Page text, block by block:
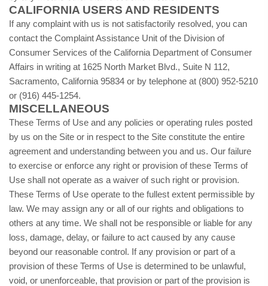
CALIFORNIA USERS AND RESIDENTS
If any complaint with us is not satisfactorily resolved, you can
contact the Complaint Assistance Unit of the Division of
Consumer Services of the California Department of Consumer
Affairs in writing at 1625 North Market Blvd., Suite N 112,
Sacramento, California 95834 or by telephone at (800) 952-5210
or (916) 445-1254.
MISCELLANEOUS
These Terms of Use and any policies or operating rules posted
by us on the Site or in respect to the Site constitute the entire
agreement and understanding between you and us. Our failure
to exercise or enforce any right or provision of these Terms of
Use shall not operate as a waiver of such right or provision.
These Terms of Use operate to the fullest extent permissible by
law. We may assign any or all of our rights and obligations to
others at any time. We shall not be responsible or liable for any
loss, damage, delay, or failure to act caused by any cause
beyond our reasonable control. If any provision or part of a
provision of these Terms of Use is determined to be unlawful,
void, or unenforceable, that provision or part of the provision is